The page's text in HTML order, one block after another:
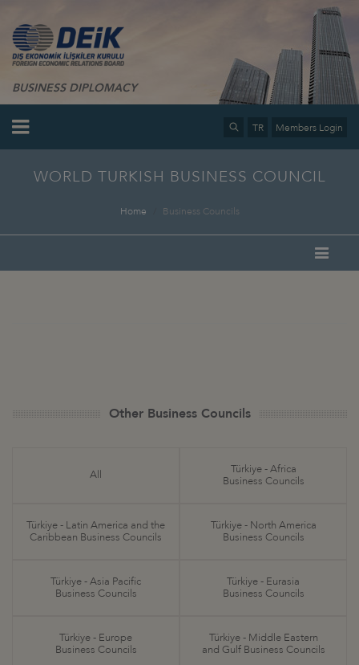
BUSINESS DIPLOMACY
TR Members Login
WORLD TURKISH BUSINESS COUNCIL
Home Business Councils
Other Business Councils
All
Türkiye - Africa
Business Councils
Türkiye - Latin America and the
Caribbean Business Councils
Türkiye - North America
Business Councils
Türkiye - Asia Pacific
Business Councils
Türkiye - Eurasia
Business Councils
Türkiye - Europe
Business Councils
Türkiye - Middle Eastern
and Gulf Business Councils